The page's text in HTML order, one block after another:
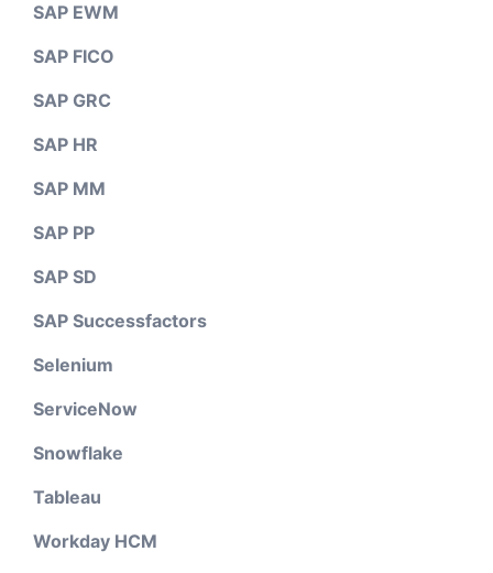
SAP EWM
SAP FICO
SAP GRC
SAP HR
SAP MM
SAP PP
SAP SD
SAP Successfactors
Selenium
ServiceNow
Snowflake
Tableau
Workday HCM